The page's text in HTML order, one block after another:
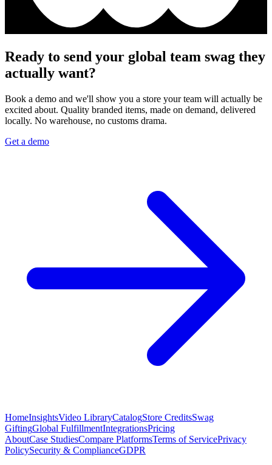
Ready to send your global team swag they
actually want?
Book a demo and we'll show you a store your team will actually be
excited about. Quality branded items, made on demand, delivered
locally. No warehouse, no customs drama.
Get a demo
HomeInsightsVideo LibraryCatalogStore CreditsSwag
GiftingGlobal FulfillmentIntegrationsPricing
AboutCase StudiesCompare PlatformsTerms of ServicePrivacy
PolicySecurity & ComplianceGDPR